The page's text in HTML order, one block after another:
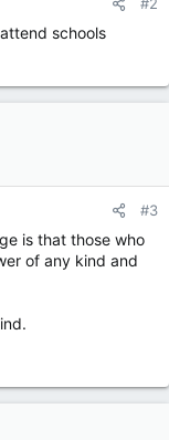
schools
#3
is that those who
of any kind and